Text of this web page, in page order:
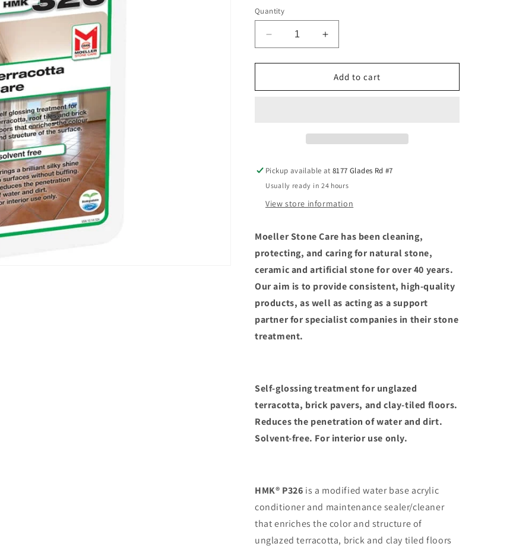
Quantity
Decrease
quantity
for
P326
Increase
quantity
for
HMK®
P326
Add to cart
Pickup available at8177 Glades Rd #7
Usually ready in 24 hours
View store information
Moeller Stone Care has been cleaning,
protecting, and caring for natural stone,
ceramic and artificial stone for over 40 years.
Our aim is to provide consistent, high-quality
products, as well as acting as a support
partner for specialist companies in their stone
treatment.
Self-glossing treatment for unglazed
terracotta, brick pavers, and clay-tiled floors.
Reduces the penetration of water and dirt.
Solvent-free. For interior use only.
HMK® P326 is a modified water base acrylic
conditioner and maintenance sealer/cleaner
that enriches the color and structure of
unglazed terracotta, brick and clay tiled floors